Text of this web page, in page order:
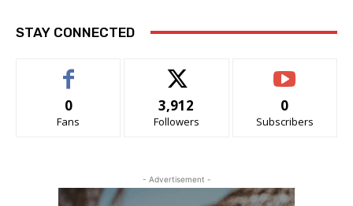
STAY CONNECTED
0
Fans
3,912
Followers
0
Subscribers
- Advertisement -